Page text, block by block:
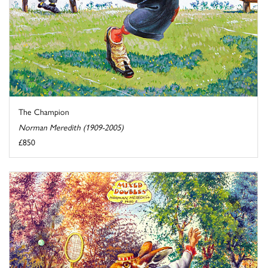
The Champion
Norman Meredith (1909-2005)
£850